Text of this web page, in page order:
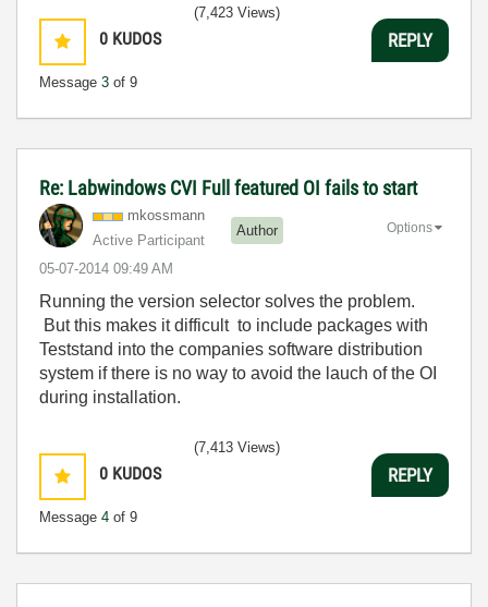
0 KUDOS
Message 3 of 9
(7,423 Views)
REPLY
Re: Labwindows CVI Full featured OI fails to start
mkossmann
Active Participant
Author
‎05-07-2014 09:49 AM
Options
Running the version selector solves the problem.
But this makes it difficult to include packages with
Teststand into the companies software distribution
system if there is no way to avoid the lauch of the OI
during installation.
0 KUDOS
Message 4 of 9
(7,413 Views)
REPLY